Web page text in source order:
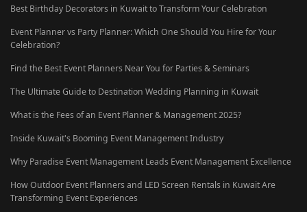
Best Birthday Decorators in Kuwait to Transform Your Celebration
Event Planner vs Party Planner: Which One Should You Hire for Your
Celebration?
Find the Best Event Planners Near You for Parties & Seminars
The Ultimate Guide to Destination Wedding Planning in Kuwait
What is the Fees of an Event Planner & Management 2025?
Inside Kuwait's Booming Event Management Industry
Why Paradise Event Management Leads Event Management Excellence
How Outdoor Event Planners and LED Screen Rentals in Kuwait Are
Transforming Event Experiences